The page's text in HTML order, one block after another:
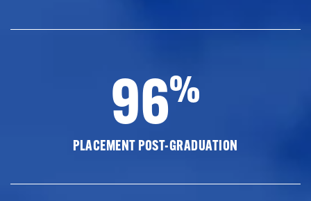
96%
PLACEMENT POST-GRADUATION